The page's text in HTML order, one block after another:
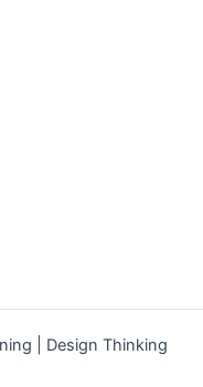
| Design Thinking